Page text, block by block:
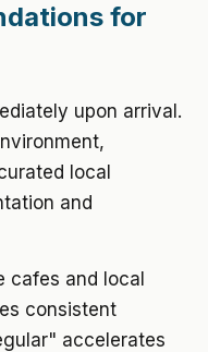
for
upon arrival.
local
and
cafes and local
consistent
accelerates